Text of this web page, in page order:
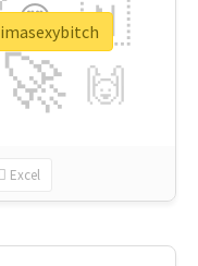
🚀
🇳
🙌
😍
Excel